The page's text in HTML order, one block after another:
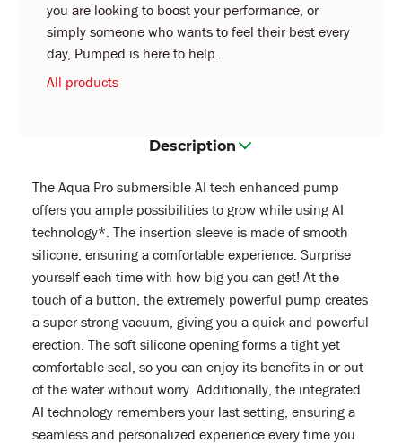
you are looking to boost your performance, or
simply someone who wants to feel their best every
day, Pumped is here to help.
All products
Description
The Aqua Pro submersible AI tech enhanced pump
offers you ample possibilities to grow while using AI
technology*. The insertion sleeve is made of smooth
silicone, ensuring a comfortable experience. Surprise
yourself each time with how big you can get! At the
touch of a button, the extremely powerful pump creates
a super-strong vacuum, giving you a quick and powerful
erection. The soft silicone opening forms a tight yet
comfortable seal, so you can enjoy its benefits in or out
of the water without worry. Additionally, the integrated
AI technology remembers your last setting, ensuring a
seamless and personalized experience every time you